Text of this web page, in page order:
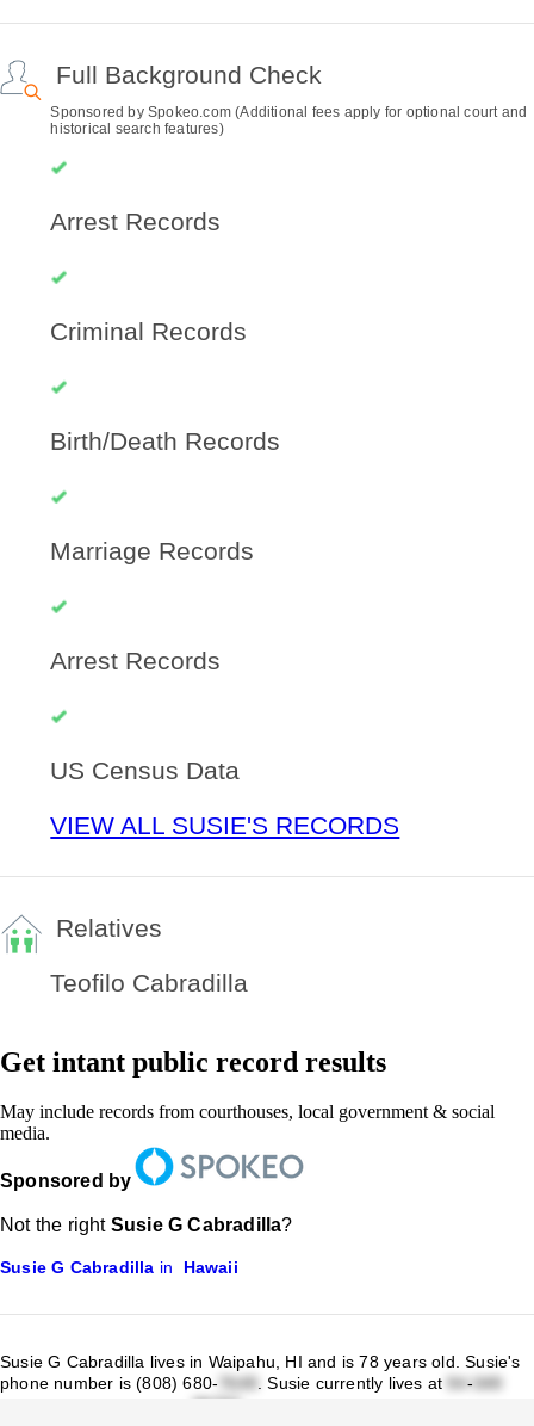
Full Background Check
Sponsored by Spokeo.com (Additional fees apply for optional court and
historical search features)
Arrest Records
Criminal Records
Birth/Death Records
Marriage Records
Arrest Records
US Census Data
VIEW ALL SUSIE'S RECORDS
Relatives
Teofilo Cabradilla
Get intant public record results
May include records from courthouses, local government & social
media.
Sponsored by
Not the right Susie G Cabradilla?
Susie G Cabradilla in Hawaii
Susie G Cabradilla lives in Waipahu, HI and is 78 years old.Susie's
phone number is (808) 680-
.Susie currently lives at
-